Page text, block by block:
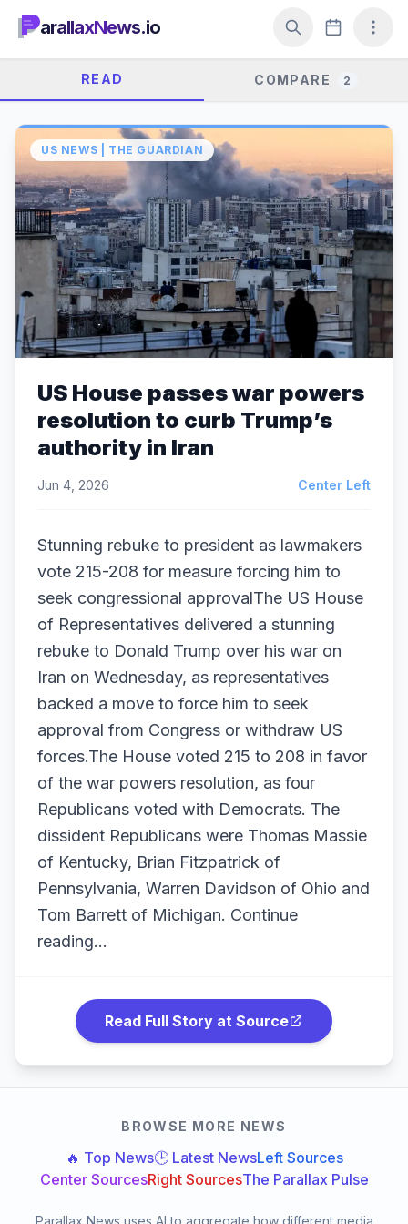
arallaxNews.io
READ COMPARE 2
US NEWS | THE GUARDIAN
US House passes war powers
resolution to curb Trump’s
authority in Iran
Jun 4, 2026 Center Left
Stunning rebuke to president as lawmakers
vote 215-208 for measure forcing him to
seek congressional approvalThe US House
of Representatives delivered a stunning
rebuke to Donald Trump over his war on
Iran on Wednesday, as representatives
backed a move to force him to seek
approval from Congress or withdraw US
forces.The House voted 215 to 208 in favor
of the war powers resolution, as four
Republicans voted with Democrats. The
dissident Republicans were Thomas Massie
of Kentucky, Brian Fitzpatrick of
Pennsylvania, Warren Davidson of Ohio and
Tom Barrett of Michigan. Continue
reading...
Read Full Story at Source
BROWSE MORE NEWS
🔥 Top News🕒 Latest NewsLeft Sources
Center SourcesRight SourcesThe Parallax Pulse
Parallax News uses AI to aggregate how different media